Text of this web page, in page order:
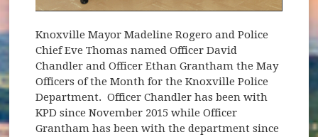
Knoxville Mayor Madeline Rogero and Police
Chief Eve Thomas named Officer David
Chandler and Officer Ethan Grantham the May
Officers of the Month for the Knoxville Police
Department. Officer Chandler has been with
KPD since November 2015 while Officer
Grantham has been with the department since